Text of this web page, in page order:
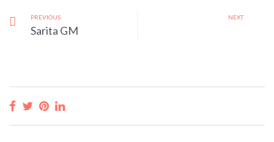
PREVIOUS
Sarita GM
NEXT